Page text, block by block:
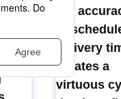
the
of
delivery
creates a
virtuous